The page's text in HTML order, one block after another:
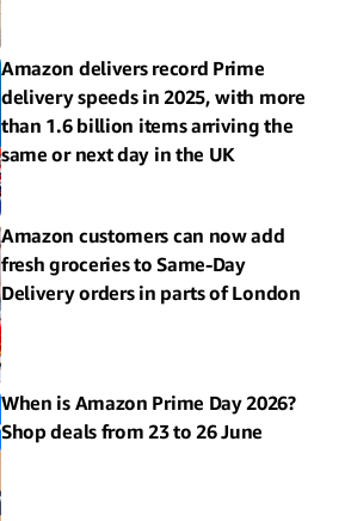
Amazon delivers record Prime
delivery speeds in 2025, with more
than 1.6 billion items arriving the
same or next day in the UK
Amazon customers can now add
fresh groceries to Same-Day
Delivery orders in parts of London
When is Amazon Prime Day 2026?
Shop deals from 23 to 26 June